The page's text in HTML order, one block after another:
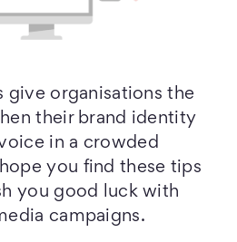
give organisations the
their brand identity
in a crowded
you find these tips
you good luck with
campaigns.